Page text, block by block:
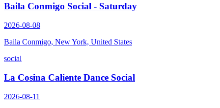
Baila Conmigo Social - Saturday
2026-08-08
Baila Conmigo, New York, United States
social
La Cosina Caliente Dance Social
2026-08-11